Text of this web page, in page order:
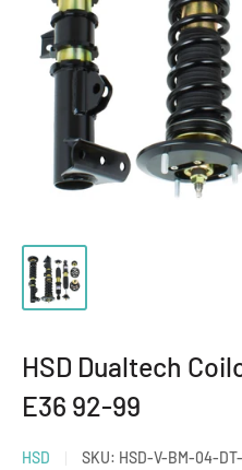
HSD Dualtech
E36 92-99
HSD SKU: HSD-V-BM-04-